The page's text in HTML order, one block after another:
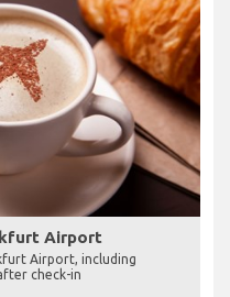
Airport
Airport, including
check-in